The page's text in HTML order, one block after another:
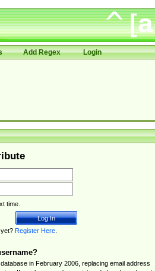
Add Regex Login
time.
Register Here.
in February 2006, replacing email address